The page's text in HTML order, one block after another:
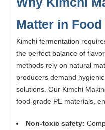
Matter in
Kimchi fermentation
the perfect balance of
methods rely on natural
producers demand
solutions. Our Kimchi
food-grade PE materials,
Non-toxic safety: